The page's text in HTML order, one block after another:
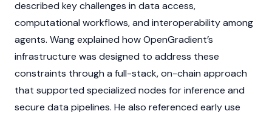
described key challenges in data access,
computational workflows, and interoperability among
agents. Wang explained how OpenGradient’s
infrastructure was designed to address these
constraints through a full-stack, on-chain approach
that supported specialized nodes for inference and
secure data pipelines. He also referenced early use